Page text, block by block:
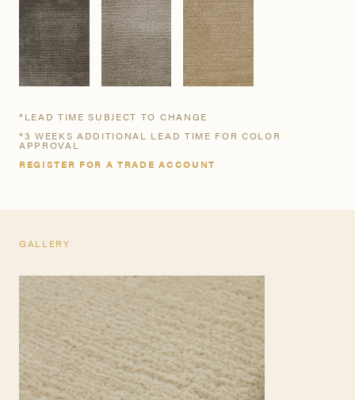
APPLY FOR AN A&D TRADE ACCOUNT
*LEAD TIME SUBJECT TO CHANGE
*3 WEEKS ADDITIONAL LEAD TIME FOR COLOR
APPROVAL
REGISTER FOR A TRADE ACCOUNT
TEARSHEET
GALLERY